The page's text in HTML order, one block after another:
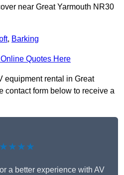
near Great Yarmouth NR30
, Barking
Quotes Here
equipment rental in Great
contact form below to receive a
a better experience with AV